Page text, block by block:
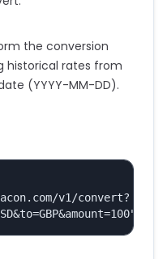
the conversion
historical rates from
(YYYY-MM-DD).
v1/convert?